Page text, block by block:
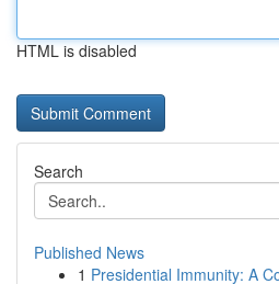
HTML is disabled
Search
Published News
1 Presidential Immunity: A